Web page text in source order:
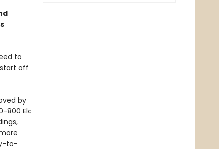
to
off
by
800 Elo
to-